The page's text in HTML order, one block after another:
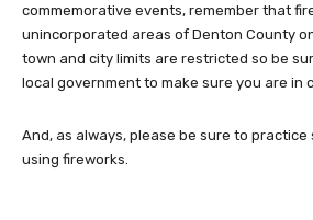
commemorative events, remember that
unincorporated areas of Denton County
town and city limits are restricted so be
local government to make sure you are in
And, as always, please be sure to
using fireworks.